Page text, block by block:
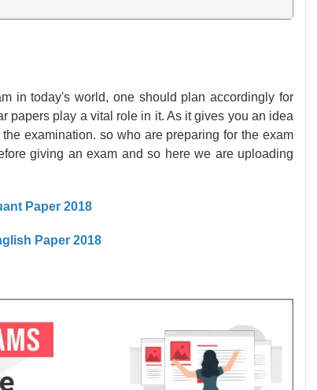
in today's world, one should plan accordingly for
papers play a vital role in it. As it gives you an idea
examination. so who are preparing for the exam
giving an exam and so here we are uploading
Paper 2018
Paper 2018